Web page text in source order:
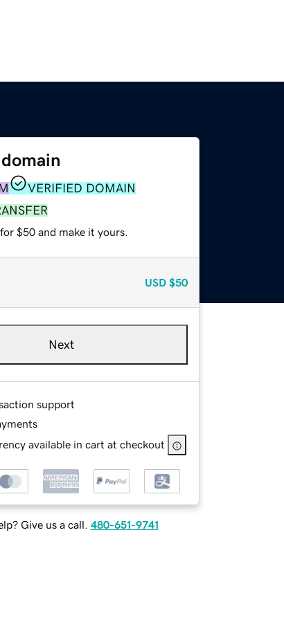
VERIFIED DOMAIN
$50 and make it yours.
USD $50
Next
support
available in cart at checkout
Give us a call. 480-651-9741